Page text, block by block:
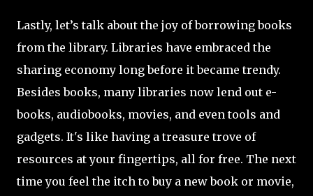
Lastly, let’s talk about the joy of borrowing books
from the library. Libraries have embraced the
sharing economy long before it became trendy.
Besides books, many libraries now lend out e-
books, audiobooks, movies, and even tools and
gadgets. It's like having a treasure trove of
resources at your fingertips, all for free. The next
time you feel the itch to buy a new book or movie,